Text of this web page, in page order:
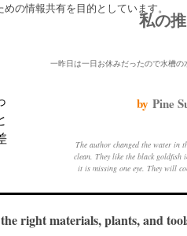
の情報共有を目的としています。
私の推
by Pine
The author changed the water in
clean. They like the black goldfish
it is missing one eye. They will
right materials, plants, and